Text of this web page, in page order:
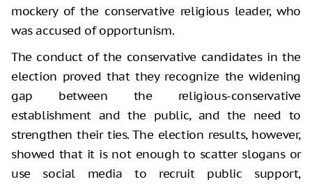
mockery of the conservative religious leader, who
was accused of opportunism.
The conduct of the conservative candidates in the
election proved that they recognize the widening
gap between the religious-conservative
establishment and the public, and the need to
strengthen their ties. The election results, however,
showed that it is not enough to scatter slogans or
use social media to recruit public support,